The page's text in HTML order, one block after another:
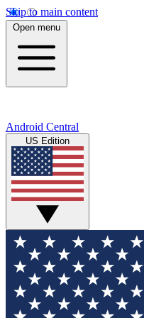
Skip to main content
Open menu
Android Central
US Edition